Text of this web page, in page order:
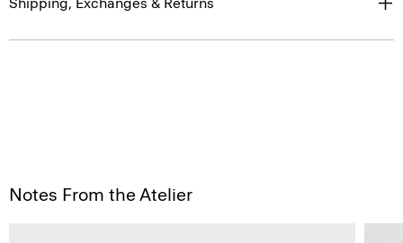
Notes From the Atelier